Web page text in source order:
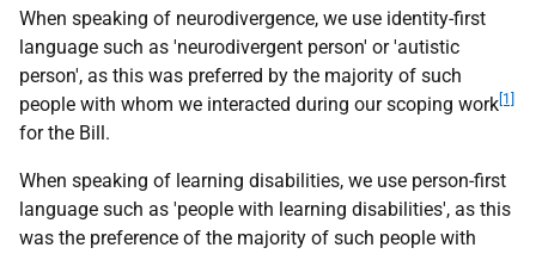
When speaking of neurodivergence, we use identity-first
language such as 'neurodivergent person' or 'autistic
person', as this was preferred by the majority of such
people with whom we interacted during our scoping work [1]
for the Bill.
When speaking of learning disabilities, we use person-first
language such as 'people with learning disabilities', as this
was the preference of the majority of such people with